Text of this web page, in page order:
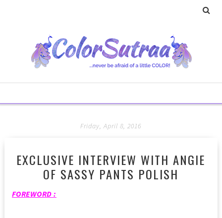
Friday, April 8, 2016
EXCLUSIVE INTERVIEW WITH ANGIE
OF SASSY PANTS POLISH
FOREWORD :